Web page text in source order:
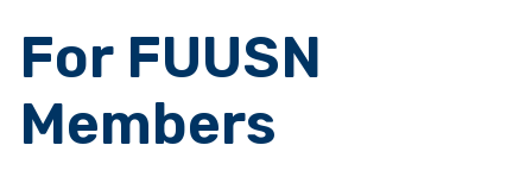
For FUUSN
Members